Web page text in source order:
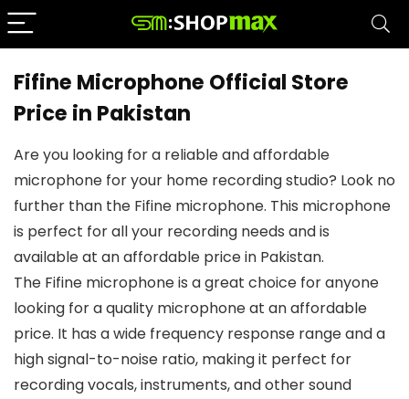
Fifine Microphone Official Store
Price in Pakistan
Are you looking for a reliable and affordable
microphone for your home recording studio? Look no
further than the Fifine microphone. This microphone
is perfect for all your recording needs and is
available at an affordable price in Pakistan.
The Fifine microphone is a great choice for anyone
looking for a quality microphone at an affordable
price. It has a wide frequency response range and a
high signal-to-noise ratio, making it perfect for
recording vocals, instruments, and other sound